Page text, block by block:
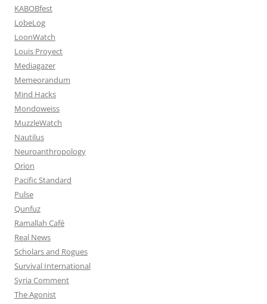
KABOBfest
LobeLog
LoonWatch
Louis Proyect
Mediagazer
Memeorandum
Mind Hacks
Mondoweiss
MuzzleWatch
Nautilus
Neuroanthropology
Orion
Pacific Standard
Pulse
Qunfuz
Ramallah Café
Real News
Scholars and Rogues
Survival International
Syria Comment
The Agonist